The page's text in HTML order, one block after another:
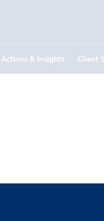
Actions & Insights Client